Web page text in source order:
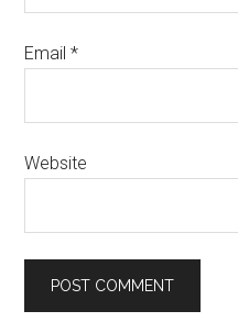
Email*
Website